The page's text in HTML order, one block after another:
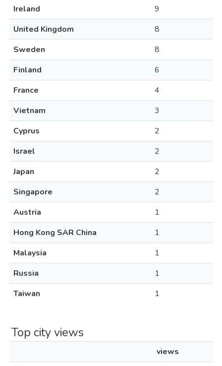
Ireland
9
United Kingdom
8
Sweden
8
Finland
6
France
4
Vietnam
3
Cyprus
2
Israel
2
Japan
2
Singapore
2
Austria
1
Hong Kong SAR China
1
Malaysia
1
Russia
1
Taiwan
1
Top city views
views